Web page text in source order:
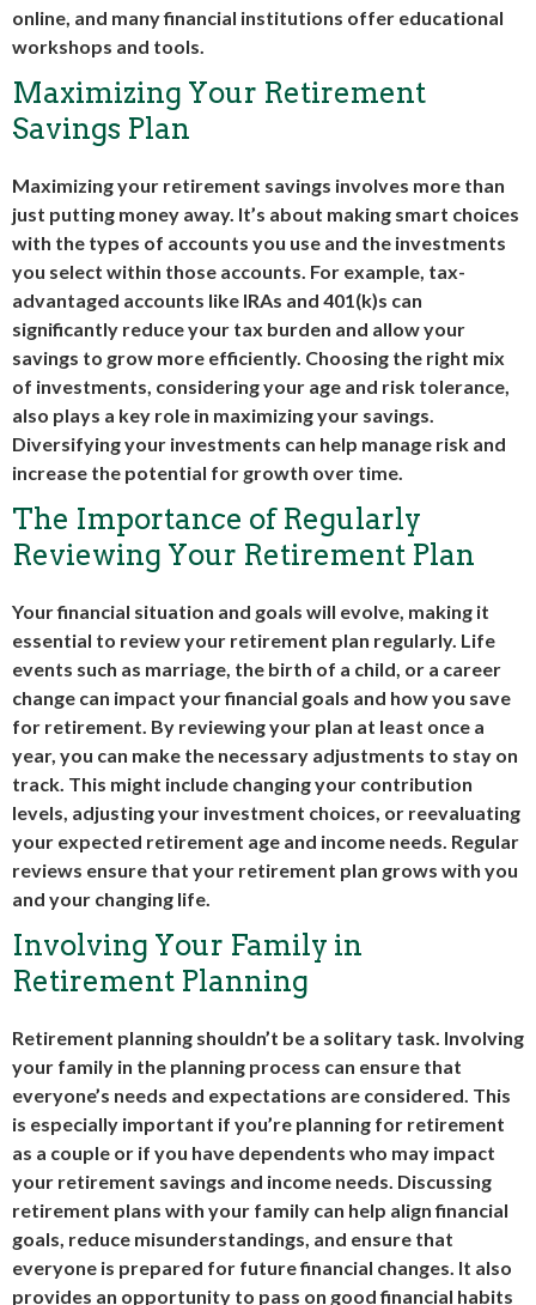
online, and many financial institutions offer educational
workshops and tools.
Maximizing Your Retirement
Savings Plan
Maximizing your retirement savings involves more than
just putting money away. It’s about making smart choices
with the types of accounts you use and the investments
you select within those accounts. For example, tax-
advantaged accounts like IRAs and 401(k)s can
significantly reduce your tax burden and allow your
savings to grow more efficiently. Choosing the right mix
of investments, considering your age and risk tolerance,
also plays a key role in maximizing your savings.
Diversifying your investments can help manage risk and
increase the potential for growth over time.
The Importance of Regularly
Reviewing Your Retirement Plan
Your financial situation and goals will evolve, making it
essential to review your retirement plan regularly. Life
events such as marriage, the birth of a child, or a career
change can impact your financial goals and how you save
for retirement. By reviewing your plan at least once a
year, you can make the necessary adjustments to stay on
track. This might include changing your contribution
levels, adjusting your investment choices, or reevaluating
your expected retirement age and income needs. Regular
reviews ensure that your retirement plan grows with you
and your changing life.
Involving Your Family in
Retirement Planning
Retirement planning shouldn’t be a solitary task. Involving
your family in the planning process can ensure that
everyone’s needs and expectations are considered. This
is especially important if you’re planning for retirement
as a couple or if you have dependents who may impact
your retirement savings and income needs. Discussing
retirement plans with your family can help align financial
goals, reduce misunderstandings, and ensure that
everyone is prepared for future financial changes. It also
provides an opportunity to pass on good financial habits